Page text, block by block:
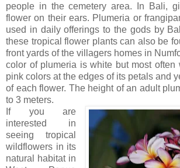
people in the cemetery area. In Bali,
flower on their ears. Plumeria or
used in daily offerings to the gods by
these tropical flower plants can also be
front yards of the villagers homes in
color of plumeria is white but most often
pink colors at the edges of its petals and
of each flower. The height of an adult
to 3 meters.
If you are
interested in
seeing tropical
wildflowers in its
natural habitat in